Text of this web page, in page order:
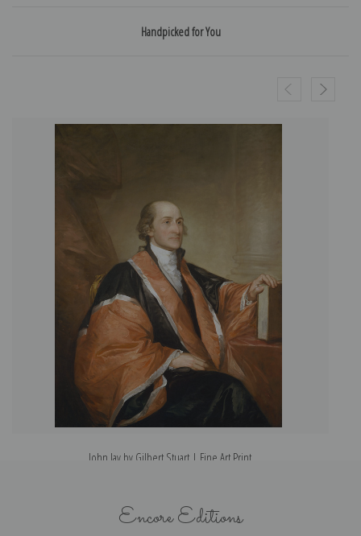
Handpicked for You
John Jay by Gilbert Stuart | Fine Art Print
Encore Editions